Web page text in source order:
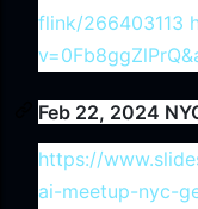
flink/266403113
Feb 22, 2024
https://
ai-meetup-nyc-